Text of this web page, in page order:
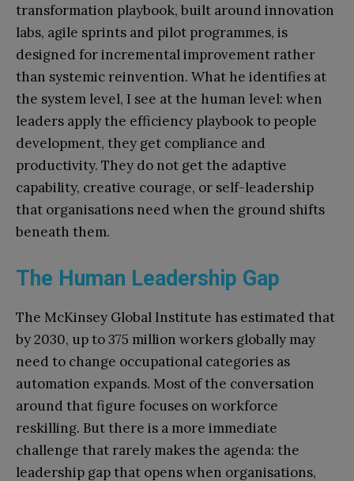
transformation playbook, built around innovation
labs, agile sprints and pilot programmes, is
designed for incremental improvement rather
than systemic reinvention. What he identifies at
the system level, I see at the human level: when
leaders apply the efficiency playbook to people
development, they get compliance and
productivity. They do not get the adaptive
capability, creative courage, or self-leadership
that organisations need when the ground shifts
beneath them.
The Human Leadership Gap
The McKinsey Global Institute has estimated that
by 2030, up to 375 million workers globally may
need to change occupational categories as
automation expands. Most of the conversation
around that figure focuses on workforce
reskilling. But there is a more immediate
challenge that rarely makes the agenda: the
leadership gap that opens when organisations,